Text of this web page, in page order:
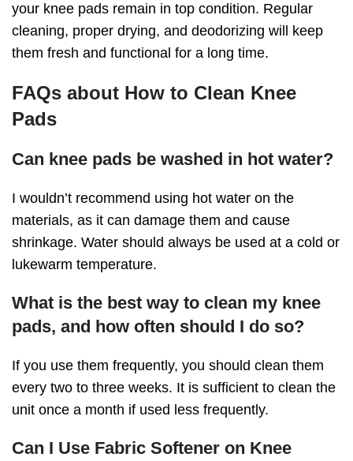
your knee pads remain in top condition. Regular
cleaning, proper drying, and deodorizing will keep
them fresh and functional for a long time.
FAQs about How to Clean Knee
Pads
Can knee pads be washed in hot water?
I wouldn’t recommend using hot water on the
materials, as it can damage them and cause
shrinkage. Water should always be used at a cold or
lukewarm temperature.
What is the best way to clean my knee
pads, and how often should I do so?
If you use them frequently, you should clean them
every two to three weeks. It is sufficient to clean the
unit once a month if used less frequently.
Can I Use Fabric Softener on Knee